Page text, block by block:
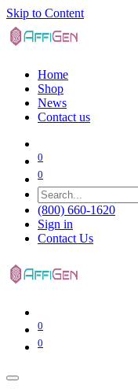
Skip to Content
Home
Shop
News
Contact us
0
0
(800) 660-1620
Sign in
Contact Us
0
0